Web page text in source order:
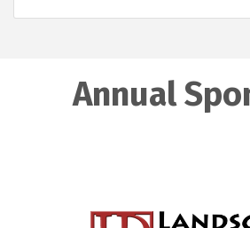
Annual